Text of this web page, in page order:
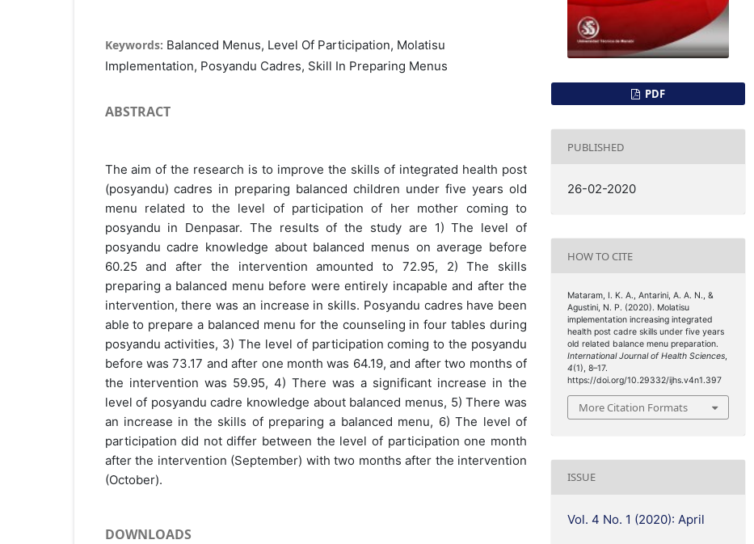
Keywords: Balanced Menus, Level Of Participation, Molatisu
Implementation, Posyandu Cadres, Skill In Preparing Menus
ABSTRACT
The aim of the research is to improve the skills of integrated health post
(posyandu) cadres in preparing balanced children under five years old
menu related to the level of participation of her mother coming to
posyandu in Denpasar. The results of the study are 1) The level of
posyandu cadre knowledge about balanced menus on average before
60.25 and after the intervention amounted to 72.95, 2) The skills
preparing a balanced menu before were entirely incapable and after the
intervention, there was an increase in skills. Posyandu cadres have been
able to prepare a balanced menu for the counseling in four tables during
posyandu activities, 3) The level of participation coming to the posyandu
before was 73.17 and after one month was 64.19, and after two months of
the intervention was 59.95, 4) There was a significant increase in the
level of posyandu cadre knowledge about balanced menus, 5) There was
an increase in the skills of preparing a balanced menu, 6) The level of
participation did not differ between the level of participation one month
after the intervention (September) with two months after the intervention
(October).
DOWNLOADS
PDF
PUBLISHED
26-02-2020
HOW TO CITE
Mataram, I. K. A., Antarini, A. A. N., &
Agustini, N. P. (2020). Molatisu
implementation increasing integrated
health post cadre skills under five years
old related balance menu preparation.
International Journal of Health Sciences,
4(1), 8–17.
https://doi.org/10.29332/ijhs.v4n1.397
More Citation Formats
ISSUE
Vol. 4 No. 1 (2020): April